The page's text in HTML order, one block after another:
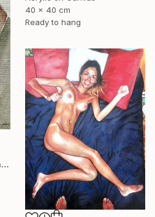
40 x 40 cm
Ready to hang
"No place like here" Painting